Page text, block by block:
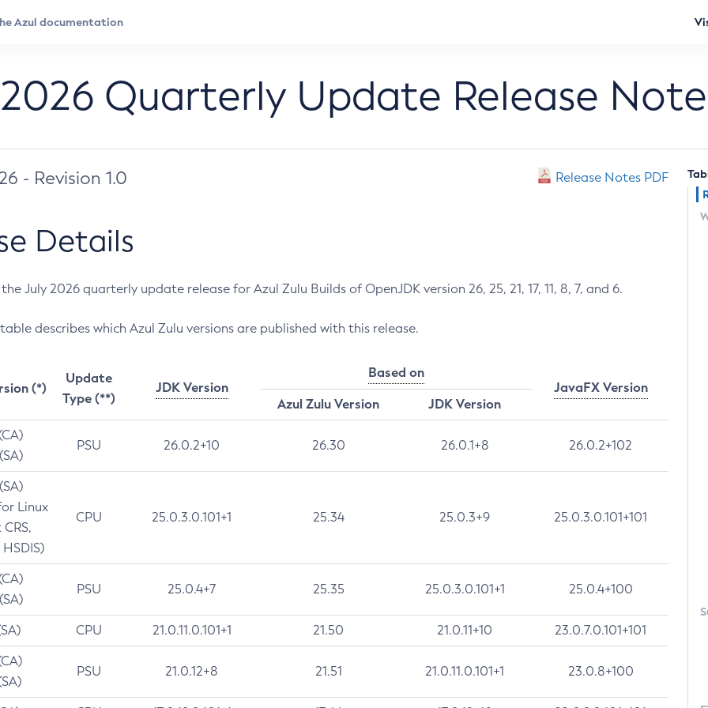
Quarterly Update Release
- Revision 1.0 Release Notes PDF
Details
July 2026 quarterly update release for Azul Zulu Builds of OpenJDK version 26, 25, 21, 17, 11, 8, 7, and 6.
describes which Azul Zulu versions are published with this release.
(*)
Update
Type (**)
JDK Version
Based on
JavaFX Version
Azul Zulu Version
JDK Version
PSU 26.0.2+10 26.30 26.0.1+8 26.0.2+102
Linux
CPU 25.0.3.0.101+1 25.34 25.0.3+9 25.0.3.0.101+101
PSU 25.0.4+7 25.35 25.0.3.0.101+1 25.0.4+100
CPU 21.0.11.0.101+1 21.50 21.0.11+10 23.0.7.0.101+101
PSU 21.0.12+8 21.51 21.0.11.0.101+1 23.0.8+100